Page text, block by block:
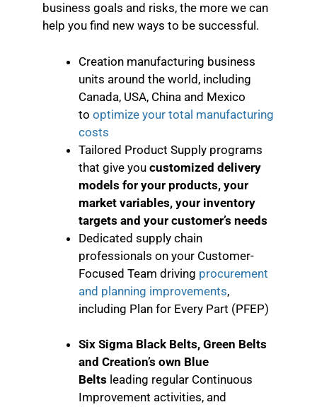
business goals and risks, the more we can
help you find new ways to be successful.
Creation manufacturing business
units around the world, including
Canada, USA, China and Mexico
to optimize your total manufacturing
costs
Tailored Product Supply programs
that give you customized delivery
models for your products, your
market variables, your inventory
targets and your customer’s needs
Dedicated supply chain
professionals on your Customer-
Focused Team driving procurement
and planning improvements,
including Plan for Every Part (PFEP)
Six Sigma Black Belts, Green Belts
and Creation’s own Blue
Belts leading regular Continuous
Improvement activities, and